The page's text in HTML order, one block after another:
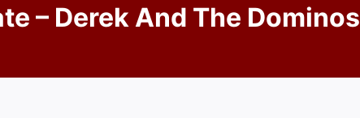
– Derek And The Dominos